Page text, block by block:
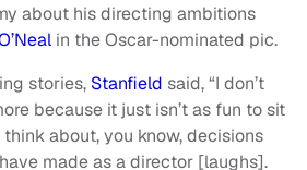
about his directing ambitions
in the Oscar-nominated pic.
stories, Stanfield said, “I don’t
because it just isn’t as fun to sit
about, you know, decisions
made as a director [laughs].